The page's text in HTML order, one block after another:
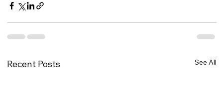
Recent Posts See All